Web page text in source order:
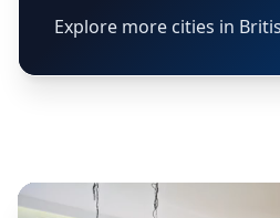
Explore more cities in